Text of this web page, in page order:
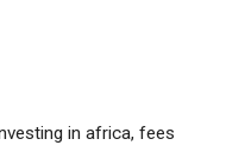
in africa,fees